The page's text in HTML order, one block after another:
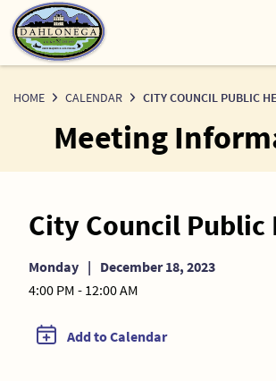
Skip
to
Content
HOME CALENDAR CITY COUNCIL PUBLIC
Meeting
City Council Public
Monday | December 18, 2023
4:00 PM - 12:00 AM
Add to Calendar